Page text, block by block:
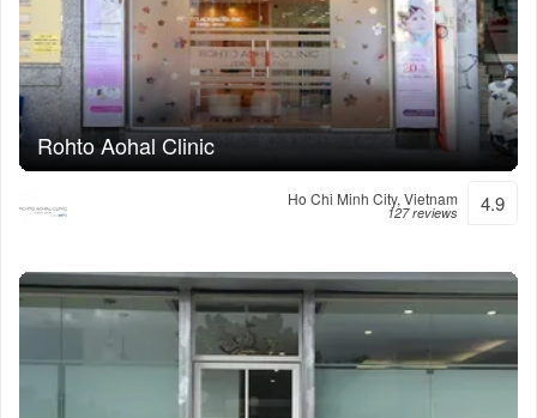
Rohto Aohal Clinic
Ho Chi Minh City, Vietnam
127 reviews 4.9